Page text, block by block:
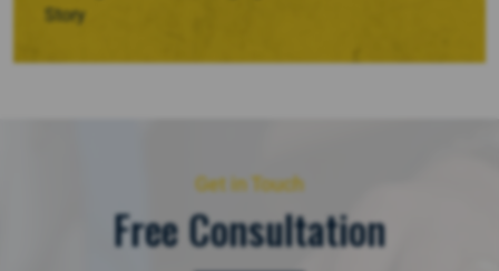
Story
Get in Touch
Free Consultation